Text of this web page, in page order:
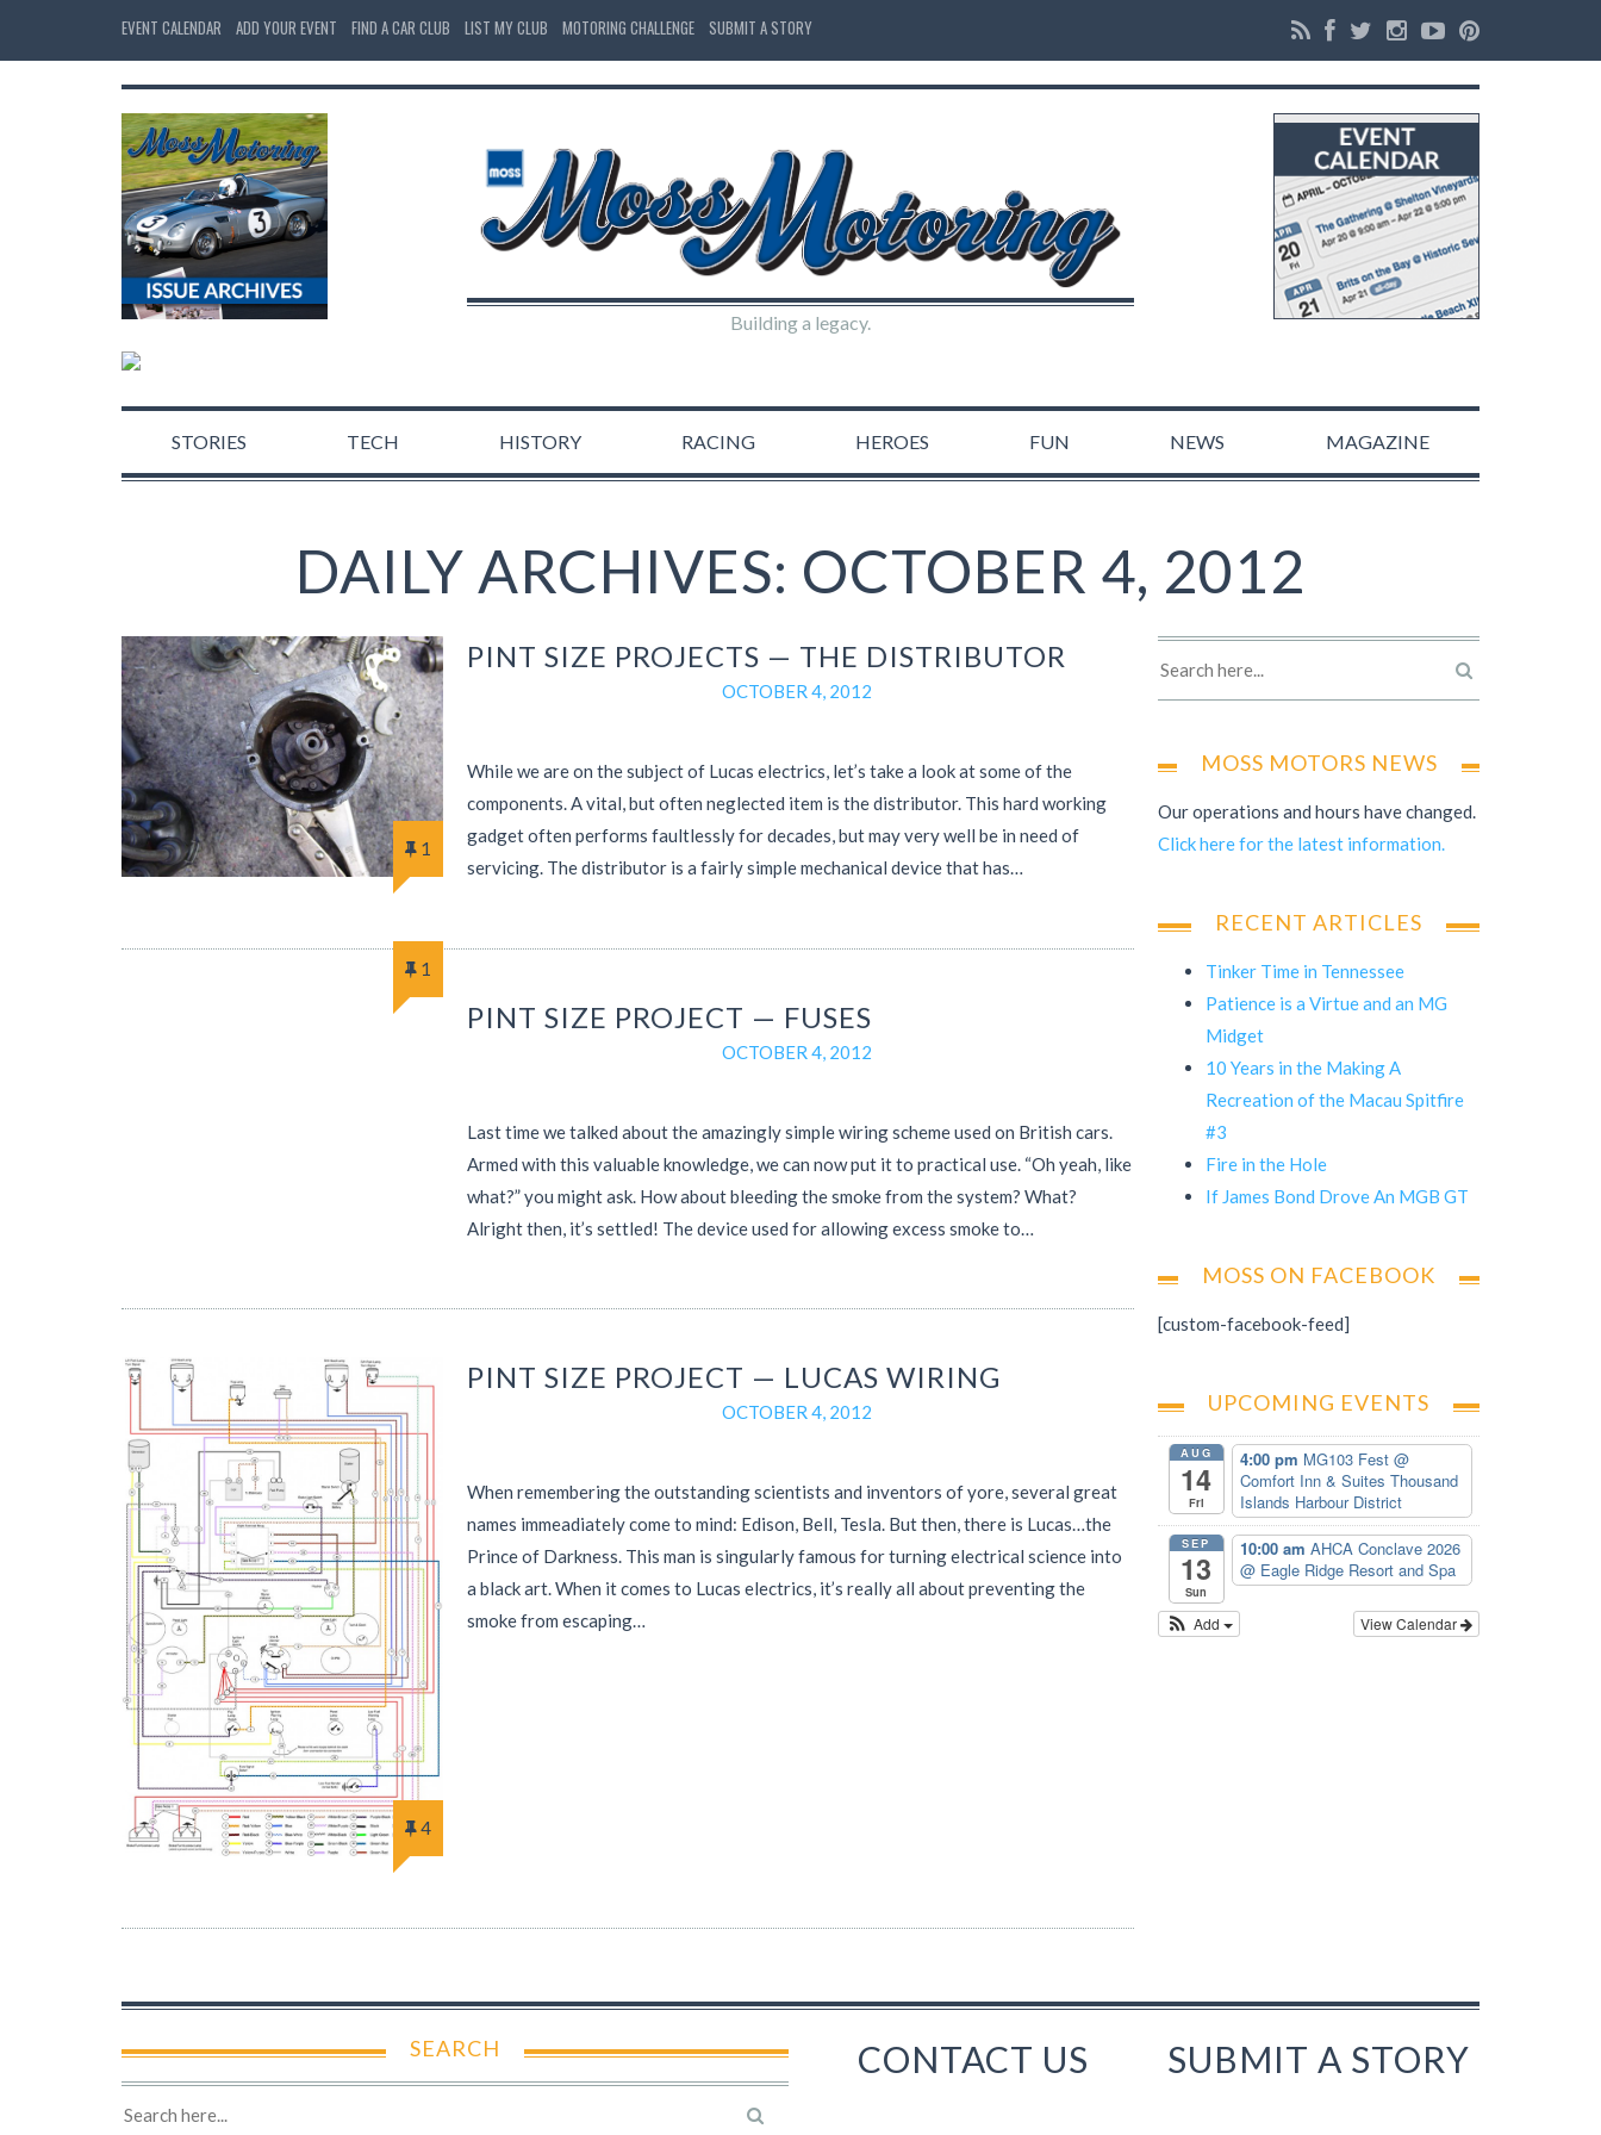
EVENT CALENDAR ADD YOUR EVENT FIND A CAR CLUB LIST MY CLUB MOTORING CHALLENGE SUBMIT A STORY
Building a legacy.
STORIES TECH HISTORY RACING HEROES FUN NEWS MAGAZINE
DAILY ARCHIVES: OCTOBER 4, 2012
1
PINT SIZE PROJECTS — THE DISTRIBUTOR
OCTOBER 4, 2012
While we are on the subject of Lucas electrics, let’s take a look at some of the
components. A vital, but often neglected item is the distributor. This hard working
gadget often performs faultlessly for decades, but may very well be in need of
servicing. The distributor is a fairly simple mechanical device that has…
1
PINT SIZE PROJECT — FUSES
OCTOBER 4, 2012
Last time we talked about the amazingly simple wiring scheme used on British cars.
Armed with this valuable knowledge, we can now put it to practical use. “Oh yeah, like
what?” you might ask. How about bleeding the smoke from the system? What?
Alright then, it’s settled! The device used for allowing excess smoke to…
4
PINT SIZE PROJECT — LUCAS WIRING
OCTOBER 4, 2012
When remembering the outstanding scientists and inventors of yore, several great
names immeadiately come to mind: Edison, Bell, Tesla. But then, there is Lucas…the
Prince of Darkness. This man is singularly famous for turning electrical science into
a black art. When it comes to Lucas electrics, it’s really all about preventing the
smoke from escaping…
MOSS MOTORS NEWS
Our operations and hours have changed.
Click here for the latest information.
RECENT ARTICLES
Tinker Time in Tennessee
Patience is a Virtue and an MG
Midget
10 Years in the Making A
Recreation of the Macau Spitfire
#3
Fire in the Hole
If James Bond Drove An MGB GT
MOSS ON FACEBOOK
[custom-facebook-feed]
UPCOMING EVENTS
AUG
14
Fri
4:00 pm MG103 Fest @
Comfort Inn & Suites Thousand
Islands Harbour District
SEP
13
Sun
10:00 am AHCA Conclave 2026
@ Eagle Ridge Resort and Spa
View Calendar
Add
SEARCH CONTACT US SUBMIT A STORY